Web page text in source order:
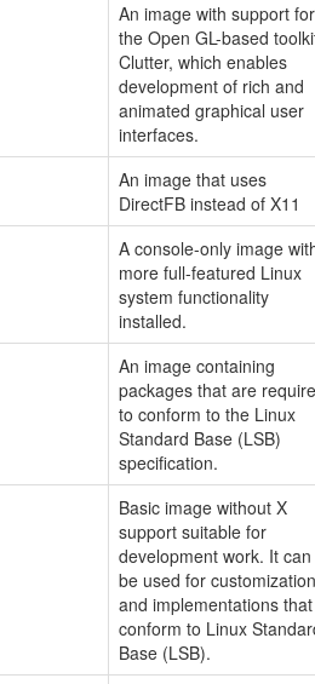
An image with support for
the Open GL-based
Clutter, which enables
development of rich and
animated graphical user
interfaces.
An image that uses
DirectFB instead of X11
A console-only image
more full-featured Linux
system functionality
installed.
An image containing
packages that are
to conform to the Linux
Standard Base (LSB)
specification.
Basic image without X
support suitable for
development work. It can
be used for customization
and implementations that
conform to Linux
Base (LSB).